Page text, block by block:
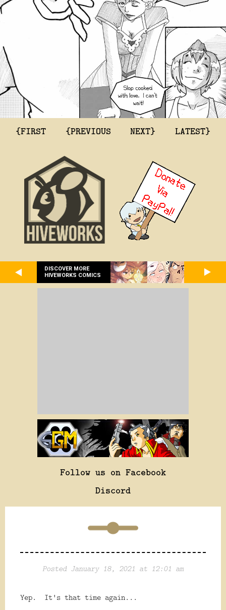
{FIRST {PREVIOUS NEXT} LATEST}
DISCOVER MORE
HIVEWORKS COMICS
Follow us on Facebook
Discord
Posted January 18, 2021 at 12:01 am
Yep. It's that time again...